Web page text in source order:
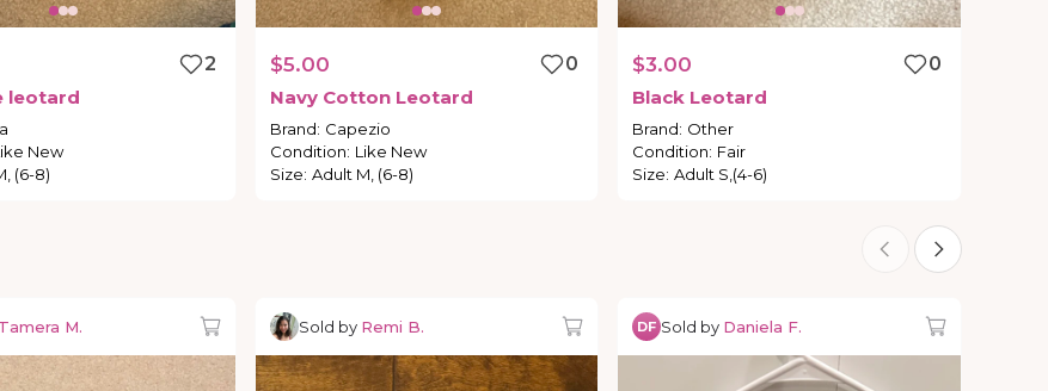
2
leotard
New
(6-8)
$5.00
0
Navy Cotton Leotard
Brand: Capezio
Condition: Like New
Size: Adult M, (6-8)
$3.00
0
Black Leotard
Brand: Other
Condition: Fair
Size: Adult S,(4-6)
Tamera M. Sold by Remi B. DF Sold by Daniela F.